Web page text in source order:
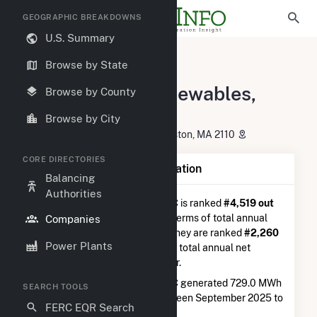
GEOGRAPHIC BREAKDOWNS
U.S. Summary
Browse by State
Browse by County
Browse by City
CORE DIRECTORIES
Balancing
Authorities
Companies
Power Plants
SEARCH TOOLS
FERC EQR Search
Westminster Renewables, LLC
Westminster Renewables,
LLC
101 Summer Street, 2ND Floor Boston, MA 2110
Company Summary Information
Westminster Renewables, LLC is ranked #4,519 out
of 5,337utilities nationwide in terms of total annual
net electricity generation, and they are ranked #2,260
out of 2,679utilities in terms of total annual net
electricity generation from solar.
Westminster Renewables, LLC generated 729.0 MWh
during the 3-month period between September 2025 to
December 2025.